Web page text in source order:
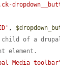
,
of a
element.
Media